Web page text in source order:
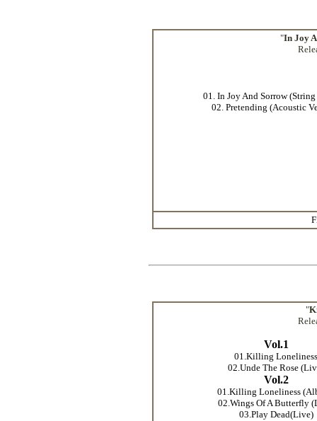
"In Joy
01. In Joy And Sorrow
02. Pretending (Acoustic
"
Vol.1
01.Killing Loneliness
02.Unde The Rose
Vol.2
01.Killing Loneliness
02.Wings Of A Butterfly
03.Play Dead(Live)